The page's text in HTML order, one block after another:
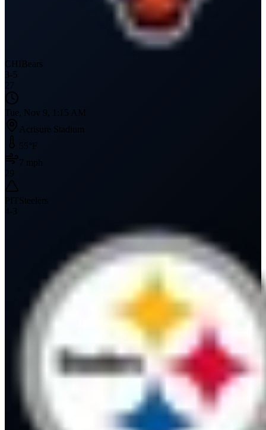
CHI Bears
3-5
27
Tue, Nov 9, 1:15 AM
Acrisure Stadium
55 °F
7 mph
29
PIT
Steelers
4- 3